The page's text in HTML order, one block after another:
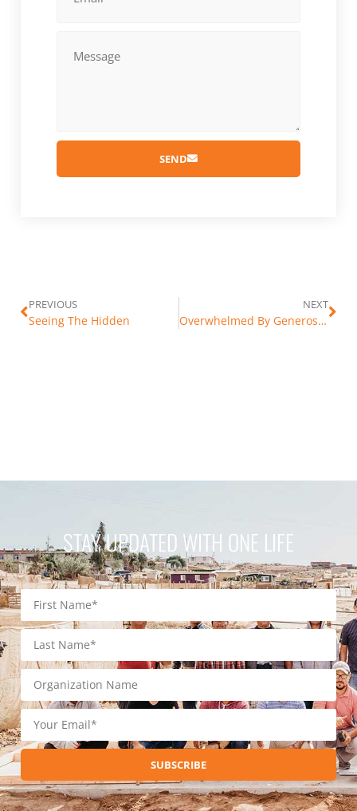
SEND
PREVIOUS
Seeing The Hidden
NEXT
Overwhelmed By Generosity
STAY UPDATED WITH ONE LIFE
SUBSCRIBE